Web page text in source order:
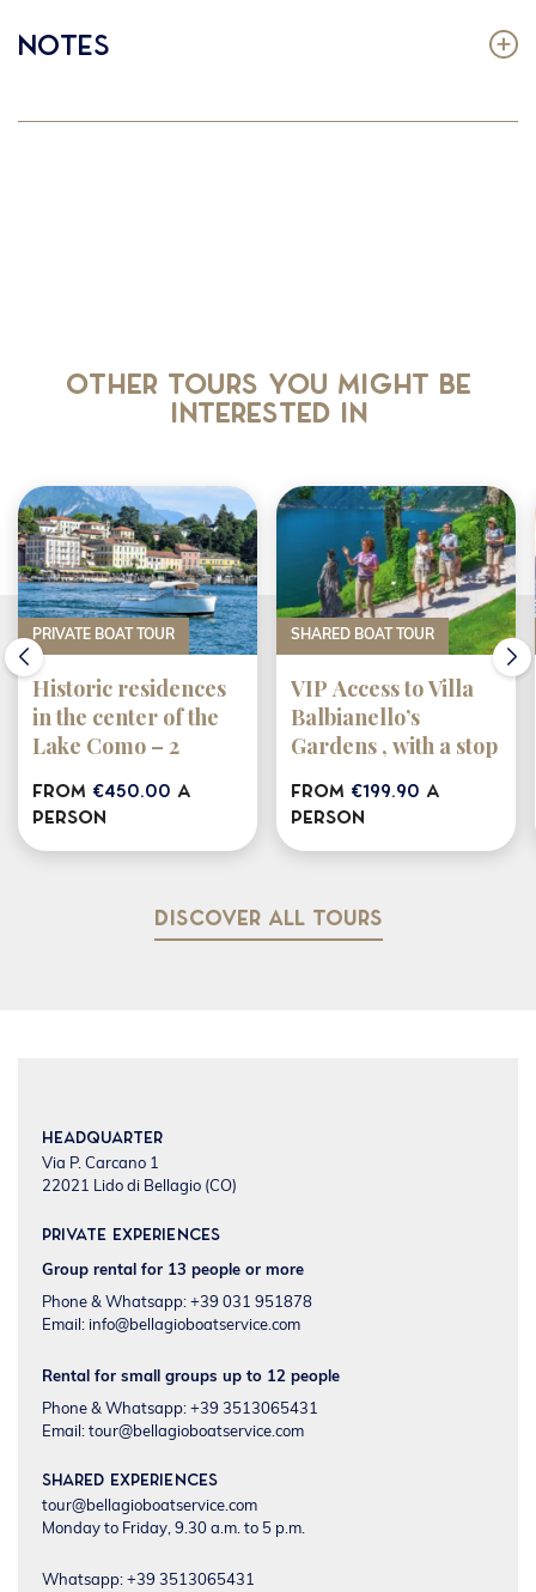
Notes
Other tours you might be
interested in
PRIVATE BOAT TOUR
Historic residences
in the center of the
Lake Como – 2
from €450.00 a
person
SHARED BOAT TOUR
VIP Access to Villa
Balbianello’s
Gardens , with a stop
Varenna (shared
tour)
from €199.90 a
person
Discover all tours
Headquarter
Via P. Carcano 1
22021 Lido di Bellagio (CO)
Private experiences
Group rental for 13 people or more
Phone & Whatsapp: +39 031 951878
Email: info@bellagioboatservice.com
Rental for small groups up to 12 people
Phone & Whatsapp: +39 3513065431
Email: tour@bellagioboatservice.com
Shared experiences
tour@bellagioboatservice.com
Monday to Friday, 9.30 a.m. to 5 p.m.
Whatsapp: +39 3513065431